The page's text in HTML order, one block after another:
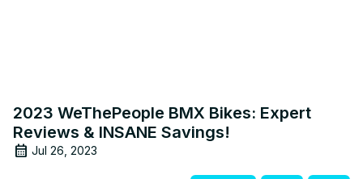
2023 WeThePeople BMX Bikes: Expert
Reviews & INSANE Savings!
Jul 26, 2023